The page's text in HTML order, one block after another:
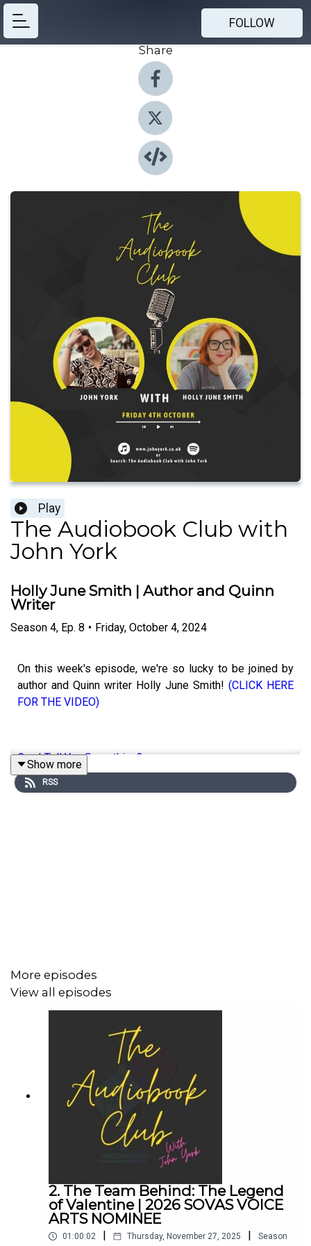
FOLLOW
Share
Play
The Audiobook Club with
John York
Holly June Smith | Author and Quinn
Writer
Season 4, Ep. 8 • Friday, October 4, 2024
On this week's episode, we're so lucky to be joined by
author and Quinn writer Holly June Smith! (CLICK HERE
FOR THE VIDEO)
Can I Tell You Something?
John's Links:
TikTok: @JohnYorkUK
Instagram: @johnyork_
www.johnyork.co.uk
------------------------------------------------------------------
------------------------------------
Show more
RSS
More episodes
View all episodes
2. The Team Behind: The Legend
of Valentine | 2026 SOVAS VOICE
ARTS NOMINEE
01:00:02 | Thursday, November 27, 2025 |
Season